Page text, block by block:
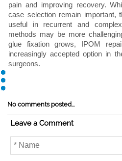
pain and improving recovery.
case selection remain important,
useful in recurrent and
methods may be more
glue fixation grows, IPOM
increasingly accepted option in
surgeons.
No comments posted...
Leave a Comment